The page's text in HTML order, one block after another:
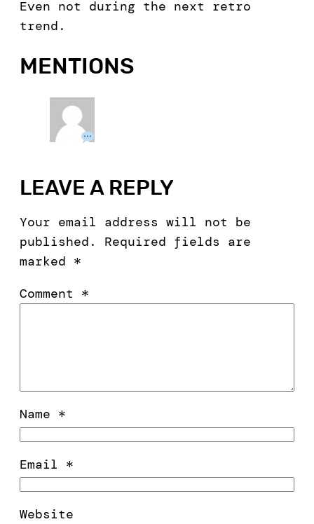
Even not during the next retro
trend.
MENTIONS
LEAVE A REPLY
Your email address will not be
published.
Required fields are
marked *
Comment *
Name *
Email *
Website